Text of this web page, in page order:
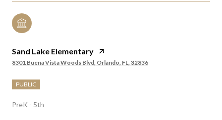
Sand Lake Elementary
8301 Buena Vista Woods Blvd, Orlando, FL, 32836
PUBLIC
PreK - 5th